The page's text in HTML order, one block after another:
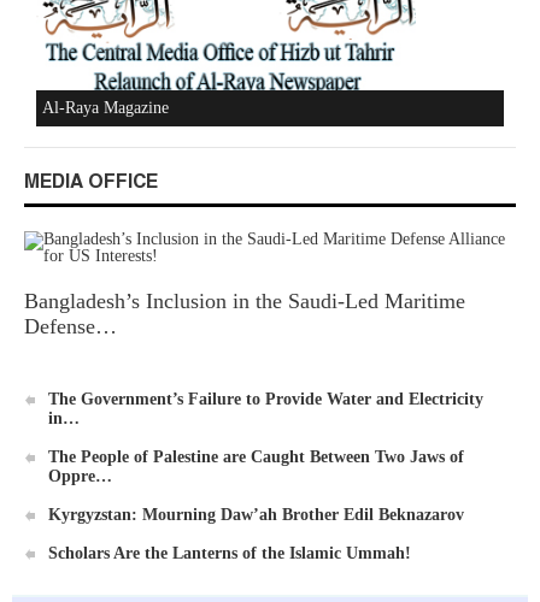
Al-Raya Magazine
MEDIA OFFICE
Bangladesh’s Inclusion in the Saudi-Led Maritime
Defense…
The Government’s Failure to Provide Water and Electricity
in…
The People of Palestine are Caught Between Two Jaws of
Oppre…
Kyrgyzstan: Mourning Daw’ah Brother Edil Beknazarov
Scholars Are the Lanterns of the Islamic Ummah!